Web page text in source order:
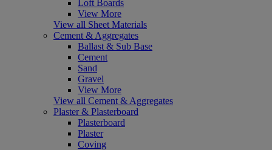
Loft Boards
View More
View all Sheet Materials
Cement & Aggregates
Ballast & Sub Base
Cement
Sand
Gravel
View More
View all Cement & Aggregates
Plaster & Plasterboard
Plasterboard
Plaster
Coving